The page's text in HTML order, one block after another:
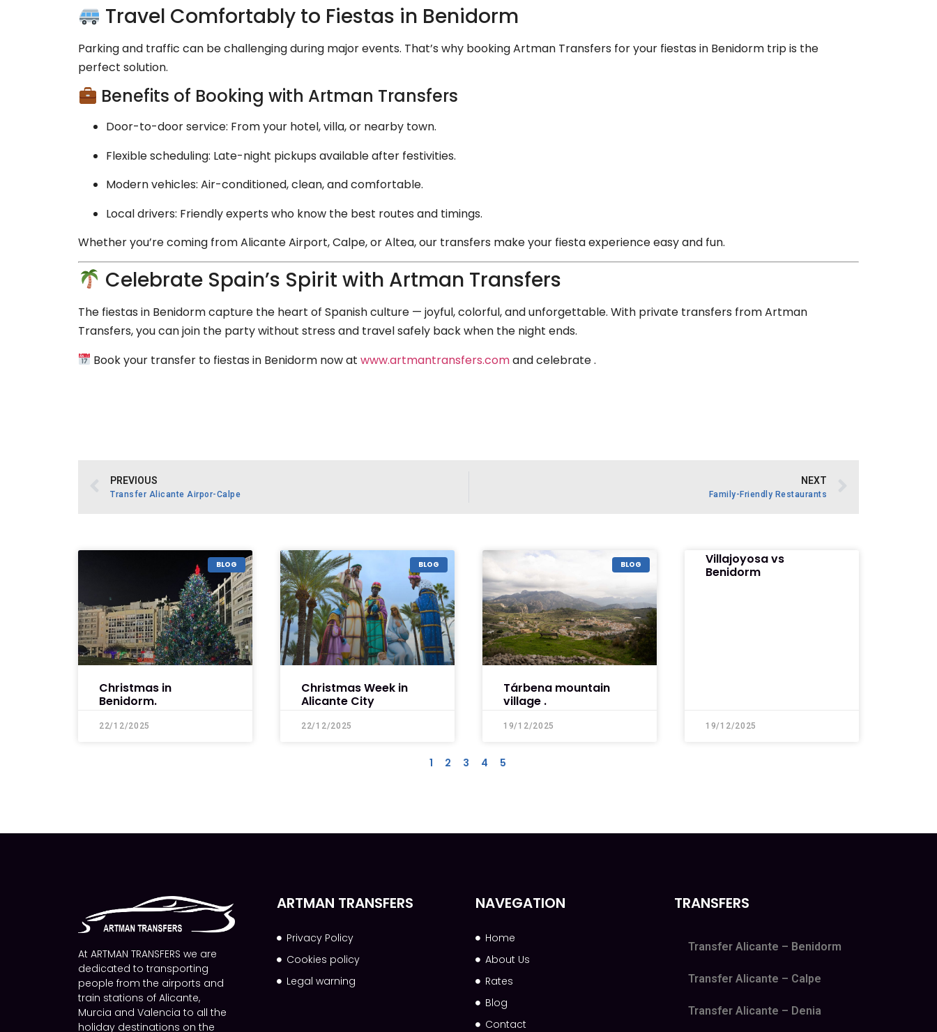
Travel Comfortably to Fiestas in Benidorm
Parking and traffic can be challenging during major events. That’s why booking Artman Transfers for your fiestas in Benidorm trip is the
perfect solution.
Benefits of Booking with Artman Transfers
Door-to-door service: From your hotel, villa, or nearby town.
Flexible scheduling: Late-night pickups available after festivities.
Modern vehicles: Air-conditioned, clean, and comfortable.
Local drivers: Friendly experts who know the best routes and timings.
Whether you’re coming from Alicante Airport, Calpe, or Altea, our transfers make your fiesta experience easy and fun.
Celebrate Spain’s Spirit with Artman Transfers
The fiestas in Benidorm capture the heart of Spanish culture — joyful, colorful, and unforgettable. With private transfers from Artman
Transfers, you can join the party without stress and travel safely back when the night ends.
Book your transfer to fiestas in Benidorm now atwww.artmantransfers.comand celebrate .
PREVIOUS
Transfer Alicante Airpor-Calpe
NEXT
Family-Friendly Restaurants
BLOG
Christmas in
Benidorm.
22/12/2025
BLOG
Christmas Week in
Alicante City
22/12/2025
BLOG
Tárbena mountain
village .
19/12/2025
Villajoyosa vs
Benidorm
19/12/2025
1 2 3 4 5
At ARTMAN TRANSFERS we are
dedicated to transporting
people from the airports and
train stations of Alicante,
Murcia and Valencia to all the
holiday destinations on the
ARTMAN TRANSFERS
Privacy Policy
Cookies policy
Legal warning
NAVEGATION
Home
About Us
Rates
Blog
Contact
TRANSFERS
Transfer Alicante – Benidorm
Transfer Alicante – Calpe
Transfer Alicante – Denia